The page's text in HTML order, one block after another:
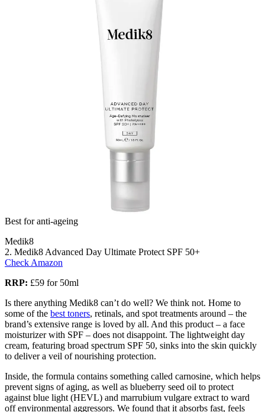
Best for anti-ageing
Medik8
2. Medik8 Advanced Day Ultimate Protect SPF 50+
Check Amazon
RRP: £59 for 50ml
Is there anything Medik8 can’t do well? We think not. Home to
some of the best toners, retinals, and spot treatments around – the
brand’s extensive range is loved by all. And this product – a face
moisturizer with SPF – does not disappoint. The lightweight day
cream, featuring broad spectrum SPF 50, sinks into the skin quickly
to deliver a veil of nourishing protection.
Inside, the formula contains something called carnosine, which helps
prevent signs of aging, as well as blueberry seed oil to protect
against blue light (HEVL) and marrubium vulgare extract to ward
off environmental aggressors. We found that it absorbs fast, feels